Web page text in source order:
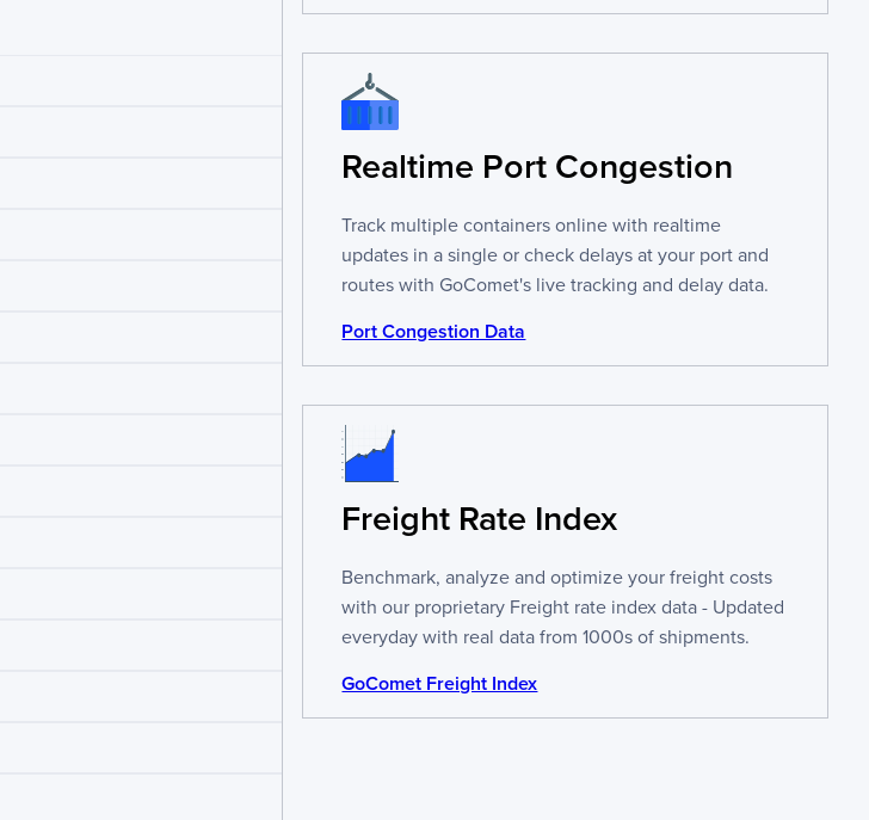
Realtime Port Congestion
Track multiple containers online with realtime
updates in a single or check delays at your port and
routes with GoComet's live tracking and delay data.
Port Congestion Data
Freight Rate Index
Benchmark, analyze and optimize your freight costs
with our proprietary Freight rate index data - Updated
everyday with real data from 1000s of shipments.
GoComet Freight Index